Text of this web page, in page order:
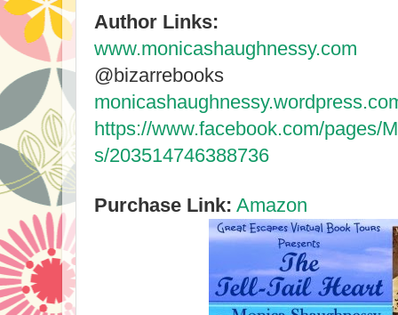
Author Links:
www.monicashaughnessy.com
@bizarrebooks
https://www.facebook.com/pages/
s/203514746388736
Purchase Link: Amazon